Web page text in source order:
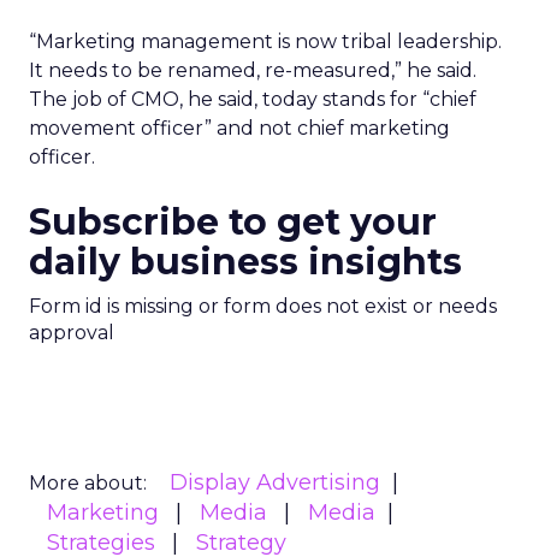
“Marketing management is now tribal leadership.
It needs to be renamed, re-measured,” he said.
The job of CMO, he said, today stands for “chief
movement officer” and not chief marketing
officer.
Subscribe to get your
daily business insights
Form id is missing or form does not exist or needs
approval
More about:
Display Advertising
Marketing
Media
Media
Strategies
Strategy